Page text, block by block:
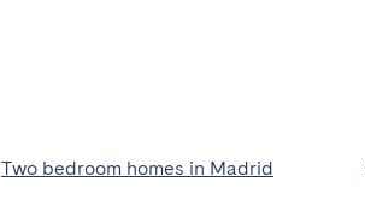
Two bedroom homes in Madrid